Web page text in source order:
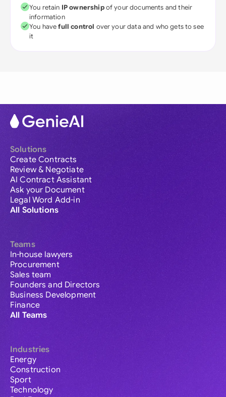
You retain IP ownershipof your documents and their
information
You havefull control over your data and who gets to see
it
Solutions
Create Contracts
Review & Negotiate
AI Contract Assistant
Ask your Document
Legal Word Add-in
All Solutions
Teams
In-house lawyers
Procurement
Sales team
Founders and Directors
Business Development
Finance
All Teams
Industries
Energy
Construction
Sport
Technology